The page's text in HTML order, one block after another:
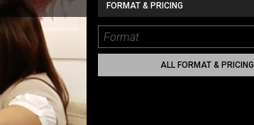
FORMAT & PRICING
ALL FORMAT & PRICING